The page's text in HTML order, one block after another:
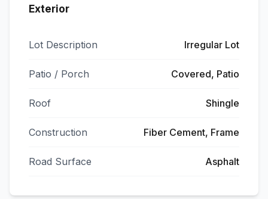
Exterior
Lot Description Irregular Lot
Patio / Porch Covered, Patio
Roof Shingle
Construction Fiber Cement, Frame
Road Surface Asphalt